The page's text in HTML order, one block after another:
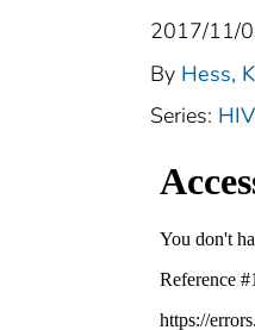
2017/11/
By Hess,
Series: